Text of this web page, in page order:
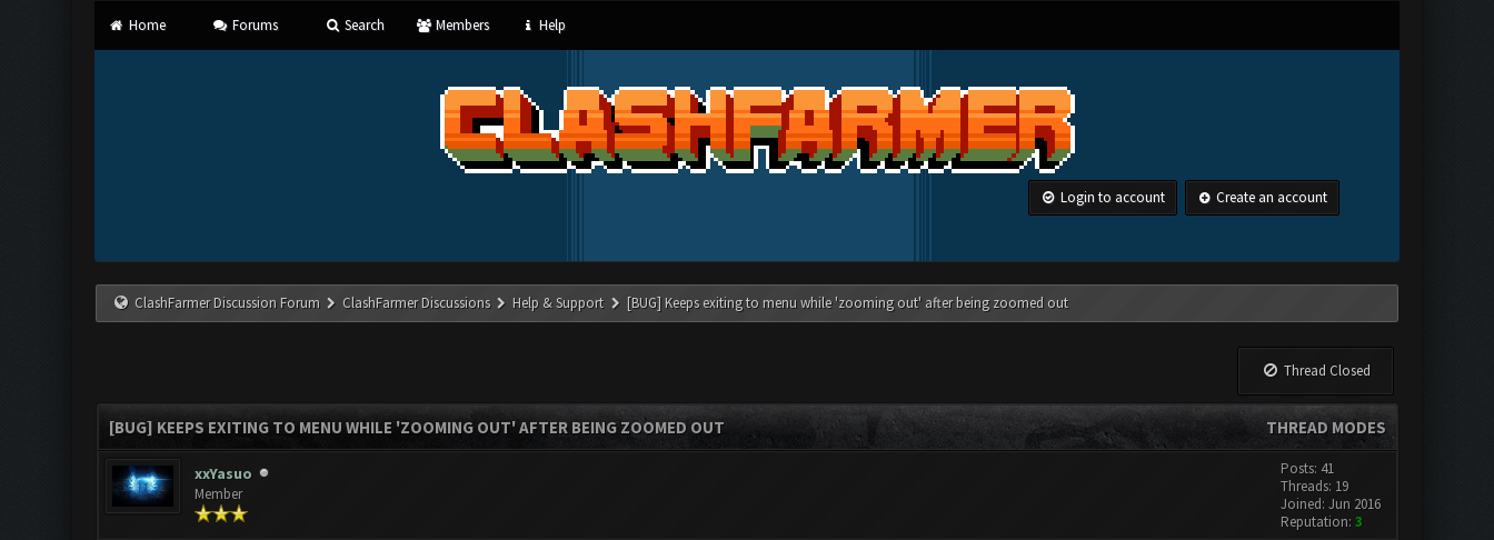
Home Forums Search Members Help
Login to account Create an account
ClashFarmer Discussion Forum ClashFarmer Discussions Help & Support [BUG] Keeps exiting to menu while 'zooming out' after being zoomed out
Thread Closed
THREAD MODES
[BUG] KEEPS EXITING TO MENU WHILE 'ZOOMING OUT' AFTER BEING ZOOMED OUT
xxYasuo
Member
Posts: 41
Threads: 19
Joined: Jun 2016
Reputation: 3